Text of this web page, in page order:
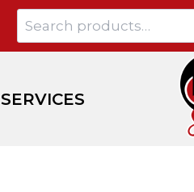
SERVICES